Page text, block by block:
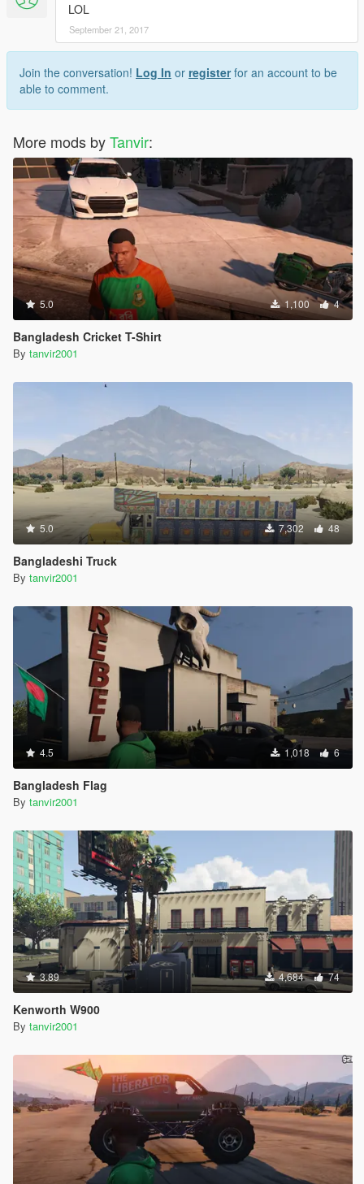
LOL
September 21, 2017
Join the conversation! Log In or registerfor an account to be
able to comment.
More mods byTanvir:
5.0 1,100 4
Bangladesh Cricket T-Shirt
By tanvir2001
5.0 7,302 48
Bangladeshi Truck
By tanvir2001
4.5 1,018 6
Bangladesh Flag
By tanvir2001
3.89 4,684 74
Kenworth W900
By tanvir2001